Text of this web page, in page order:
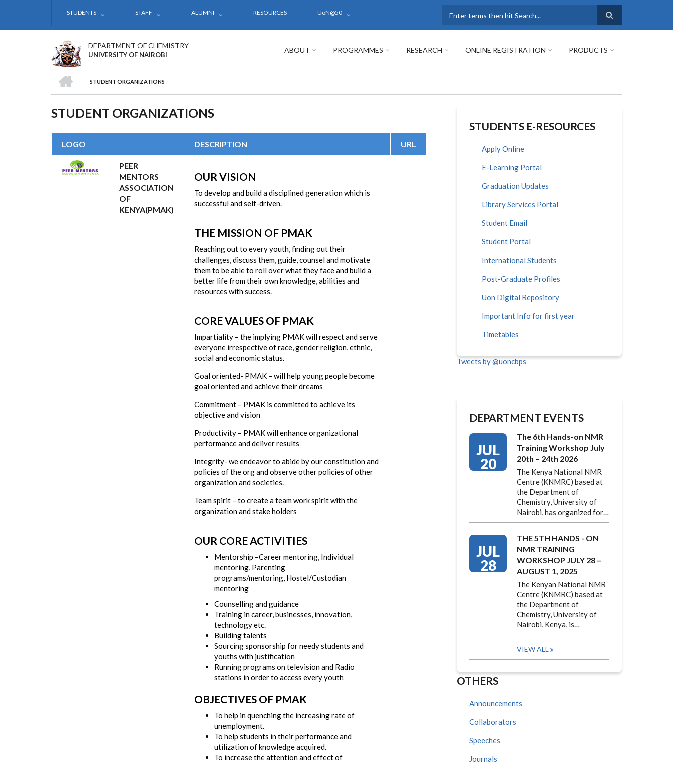
STUDENTS STAFF ALUMNI RESOURCES UoN@50
DEPARTMENT OF CHEMISTRY
UNIVERSITY OF NAIROBI
ABOUT PROGRAMMES RESEARCH ONLINE REGISTRATION PRODUCTS
BREADCRUMB
STUDENT ORGANIZATIONS
STUDENT ORGANIZATIONS
LOGO DESCRIPTION URL
PEER
MENTORS
ASSOCIATION
OF
KENYA(PMAK)
OUR VISION
To develop and build a disciplined generation which is
successful and self-driven.
THE MISSION OF PMAK
Reaching out to every youth, finding out their
challenges, discuss them, guide, counsel and motivate
them to be able to roll over what they face and build a
better life from their own knowledge, abilities and
resources with success.
CORE VALUES OF PMAK
Impartiality – the implying PMAK will respect and serve
everyone irrespective of race, gender religion, ethnic,
social and economic status.
Goal oriented- PMAK – will help young people become
goal oriented and achieve their dreams
Commitment – PMAK is committed to achieve its
objective and vision
Productivity – PMAK will enhance organizational
performance and deliver results
Integrity- we endeavor to abide by our constitution and
policies of the org and observe other policies of other
organization and societies.
Team spirit – to create a team work spirit with the
organization and stake holders
OUR CORE ACTIVITIES
Mentorship –Career mentoring, Individual
mentoring, Parenting
programs/mentoring, Hostel/Custodian
mentoring
Counselling and guidance
Training in career, businesses, innovation,
technology etc.
Building talents
Sourcing sponsorship for needy students and
youths with justification
Running programs on television and Radio
stations in order to access every youth
OBJECTIVES OF PMAK
To help in quenching the increasing rate of
unemployment.
To help students in their performance and
utilization of knowledge acquired.
To increase the attention and effect of
STUDENTS E-RESOURCES
Apply Online
E-Learning Portal
Graduation Updates
Library Services Portal
Student Email
Student Portal
International Students
Post-Graduate Profiles
Uon Digital Repository
Important Info for first year
Timetables
Tweets by @uoncbps
DEPARTMENT EVENTS
JUL
20
The 6th Hands-on NMR
Training Workshop July
20th – 24th 2026
The Kenya National NMR
Centre (KNMRC) based at
the Department of
Chemistry, University of
Nairobi, has organized for…
JUL
28
THE 5TH HANDS - ON
NMR TRAINING
WORKSHOP JULY 28 –
AUGUST 1, 2025
The Kenyan National NMR
Centre (KNMRC) based at
the Department of
Chemistry, University of
Nairobi, Kenya, is…
VIEW ALL
OTHERS
Announcements
Collaborators
Speeches
Journals